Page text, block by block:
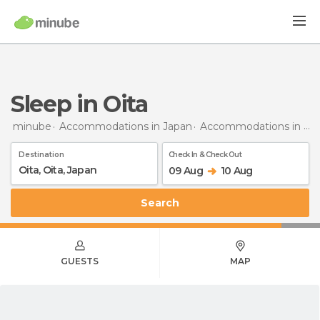
Sleep in Oita
minube Accommodations in Japan Accommodations in Oita
Destination Check In & Check Out
09 Aug 10 Aug
Search
GUESTS MAP